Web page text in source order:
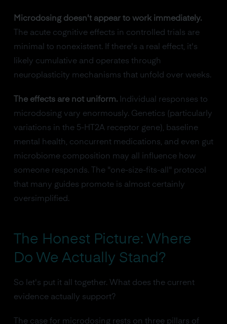
Microdosing doesn't appear to work immediately.
The acute cognitive effects in controlled trials are
minimal to nonexistent. If there's a real effect, it's
likely cumulative and operates through
neuroplasticity mechanisms that unfold over weeks.
The effects are not uniform.Individual responses to
microdosing vary enormously. Genetics (particularly
variations in the 5-HT2A receptor gene), baseline
mental health, concurrent medications, and even gut
microbiome composition may all influence how
someone responds. The "one-size-fits-all" protocol
that many guides promote is almost certainly
oversimplified.
The Honest Picture: Where
Do We Actually Stand?
So let's put it all together. What does the current
evidence actually support?
The case for microdosing rests on three pillars of